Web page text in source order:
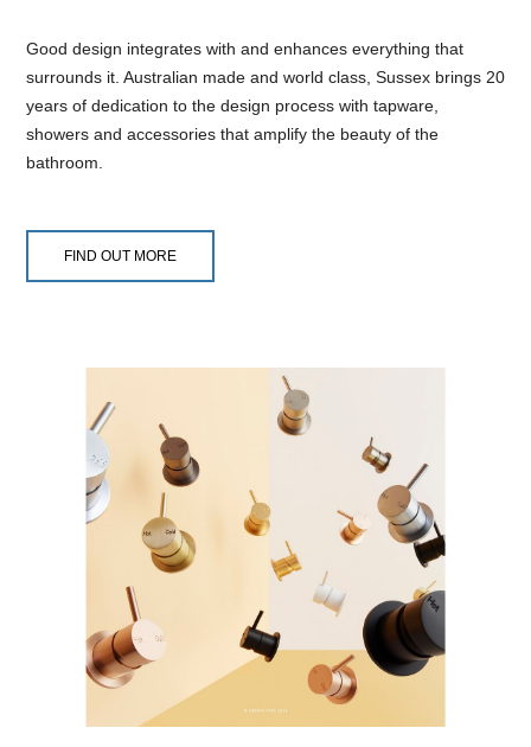
Good design integrates with and enhances everything that
surrounds it. Australian made and world class, Sussex brings 20
years of dedication to the design process with tapware,
showers and accessories that amplify the beauty of the
bathroom.
FIND OUT MORE